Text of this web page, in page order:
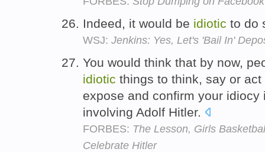
Indeed, it would be idiotic to do
WSJ: Jenkins: Yes, Let's 'Bail In'
You would think that by now,
idiotic things to think, say or
expose and confirm your
involving Adolf Hitler.
FORBES: The Lesson, Girls
Celebrate Hitler